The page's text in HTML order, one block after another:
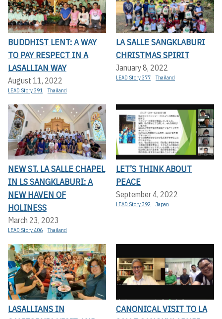
BUDDHIST LENT: A WAY
TO PAY RESPECT IN A
LASALLIAN WAY
August 11, 2022
LEAD Story 391 Thailand
LA SALLE SANGKLABURI
CHRISTMAS SPIRIT
January 8, 2022
LEAD Story 377 Thailand
NEW ST. LA SALLE CHAPEL
IN LS SANGKLABURI: A
NEW HAVEN OF
HOLINESS
March 23, 2023
LEAD Story 406 Thailand
LET’S THINK ABOUT
PEACE
September 4, 2022
LEAD Story 392 Japan
LASALLIANS IN
CANONICAL VISIT TO LA